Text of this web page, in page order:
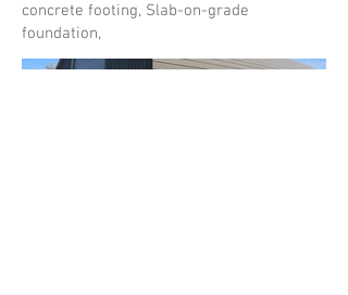
concrete footing, Slab-on-grade
foundation,